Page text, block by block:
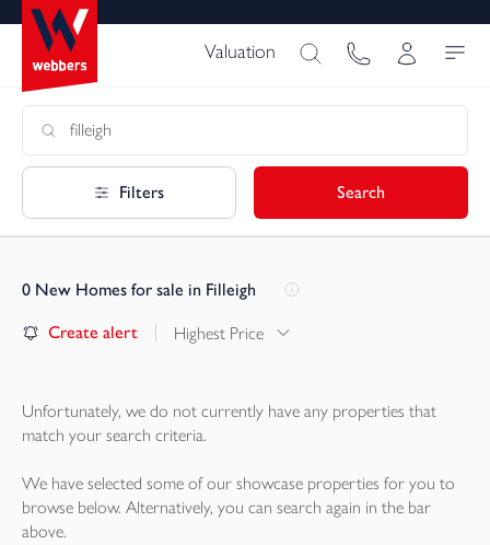
Valuation
Filters Search
0 New Homes for sale in Filleigh
Create alert Highest Price
Unfortunately, we do not currently have any properties that
match your search criteria.
We have selected some of our showcase properties for you to
browse below. Alternatively, you can search again in the bar
above.